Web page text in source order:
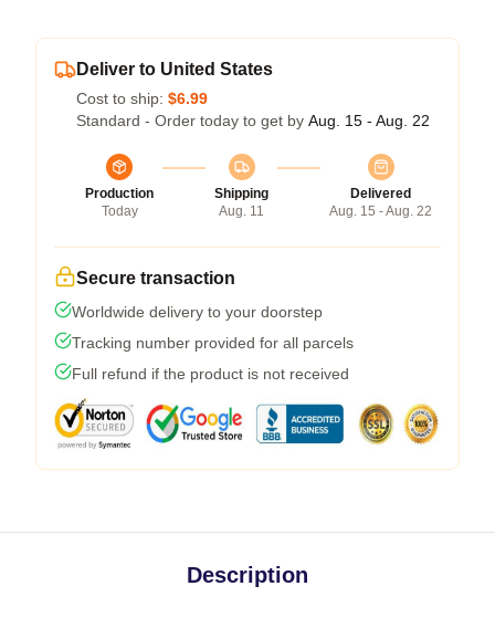
Deliver to United States
Cost to ship: $6.99
Standard - Order today to get by Aug. 15 - Aug. 22
Production
Today
Shipping
Aug. 11
Delivered
Aug. 15 - Aug. 22
Secure transaction
Worldwide delivery to your doorstep
Tracking number provided for all parcels
Full refund if the product is not received
Description